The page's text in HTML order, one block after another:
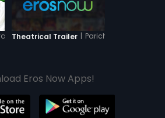
Raayabhari
Theatrical Trailer | Parichayam
Eros Now Apps!